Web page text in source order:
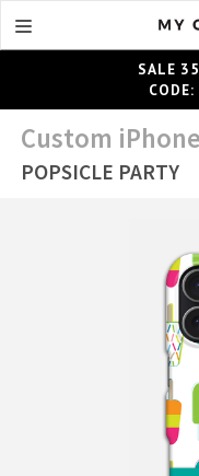
SALE
Custom
POPSICLE PARTY